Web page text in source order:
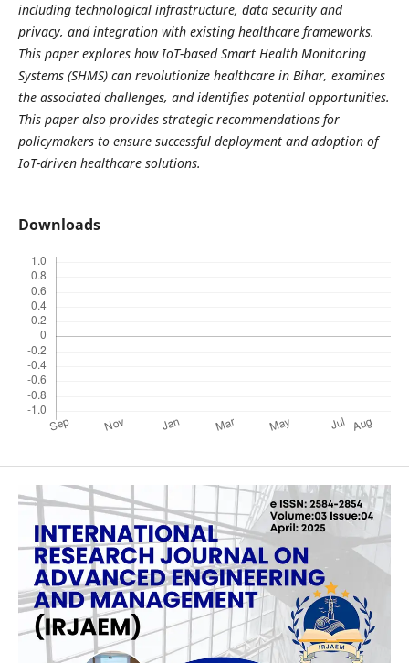
including technological infrastructure, data security and
privacy, and integration with existing healthcare frameworks.
This paper explores how IoT-based Smart Health Monitoring
Systems (SHMS) can revolutionize healthcare in Bihar, examines
the associated challenges, and identifies potential opportunities.
This paper also provides strategic recommendations for
policymakers to ensure successful deployment and adoption of
IoT-driven healthcare solutions.
Downloads